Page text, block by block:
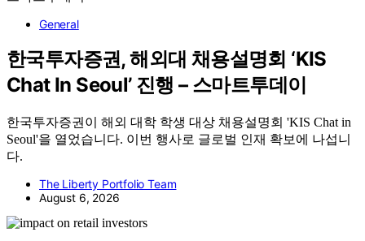
General
한국투자증권, 해외대 채용설명회 ‘KIS
Chat In Seoul’ 진행 – 스마트투데이
한국투자증권이 해외 대학 학생 대상 채용설명회 'KIS Chat in
Seoul'을 열었습니다. 이번 행사로 글로벌 인재 확보에 나섭니
다.
The Liberty Portfolio Team
August 6, 2026